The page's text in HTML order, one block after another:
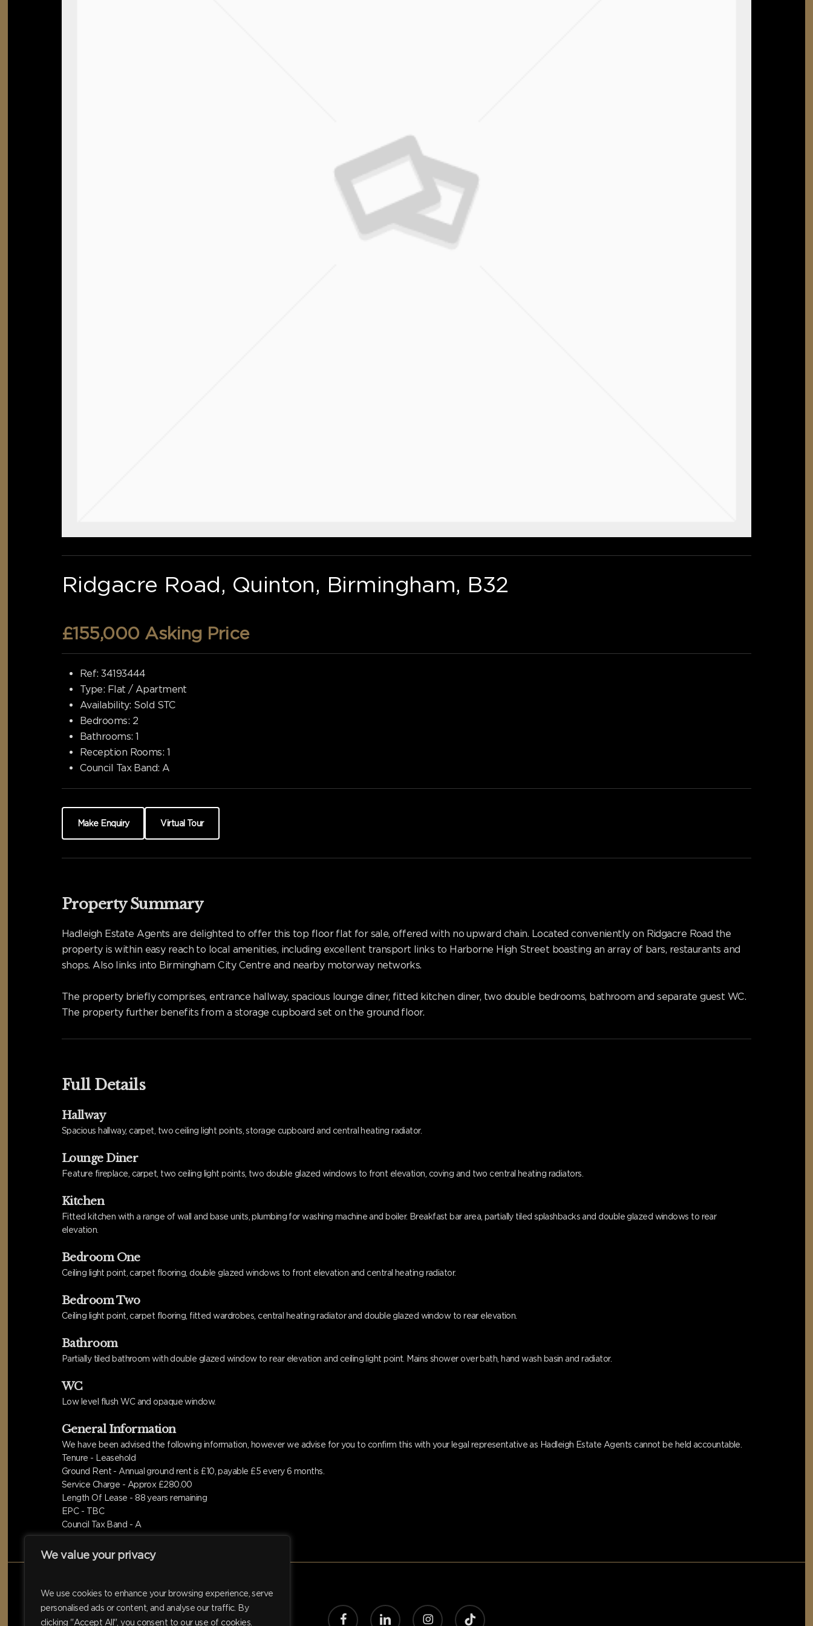
We value your privacy
We use cookies to enhance your browsing experience, serve
personalised ads or content, and analyse our traffic. By
clicking "Accept All", you consent to our use of cookies.
Ridgacre Road, Quinton, Birmingham, B32
£155,000 Asking Price
Ref: 34193444
Type: Flat / Apartment
Availability: Sold STC
Bedrooms: 2
Bathrooms: 1
Reception Rooms: 1
Council Tax Band: A
Make Enquiry Virtual Tour
Property Summary
Hadleigh Estate Agents are delighted to offer this top floor flat for sale, offered with no upward chain. Located conveniently on Ridgacre Road the
property is within easy reach to local amenities, including excellent transport links to Harborne High Street boasting an array of bars, restaurants and
shops. Also links into Birmingham City Centre and nearby motorway networks.
The property briefly comprises, entrance hallway, spacious lounge diner, fitted kitchen diner, two double bedrooms, bathroom and separate guest WC.
The property further benefits from a storage cupboard set on the ground floor.
Full Details
Hallway
Spacious hallway, carpet, two ceiling light points, storage cupboard and central heating radiator.
Lounge Diner
Feature fireplace, carpet, two ceiling light points, two double glazed windows to front elevation, coving and two central heating radiators.
Kitchen
Fitted kitchen with a range of wall and base units, plumbing for washing machine and boiler. Breakfast bar area, partially tiled splashbacks and double glazed windows to rear
elevation.
Bedroom One
Ceiling light point, carpet flooring, double glazed windows to front elevation and central heating radiator.
Bedroom Two
Ceiling light point, carpet flooring, fitted wardrobes, central heating radiator and double glazed window to rear elevation.
Bathroom
Partially tiled bathroom with double glazed window to rear elevation and ceiling light point. Mains shower over bath, hand wash basin and radiator.
WC
Low level flush WC and opaque window.
General Information
We have been advised the following information, however we advise for you to confirm this with your legal representative as Hadleigh Estate Agents cannot be held accountable.
Tenure - Leasehold
Ground Rent - Annual ground rent is £10, payable £5 every 6 months.
Service Charge - Approx £280.00
Length Of Lease - 88 years remaining
EPC - TBC
Council Tax Band - A
facebook linkedin instagram tiktok